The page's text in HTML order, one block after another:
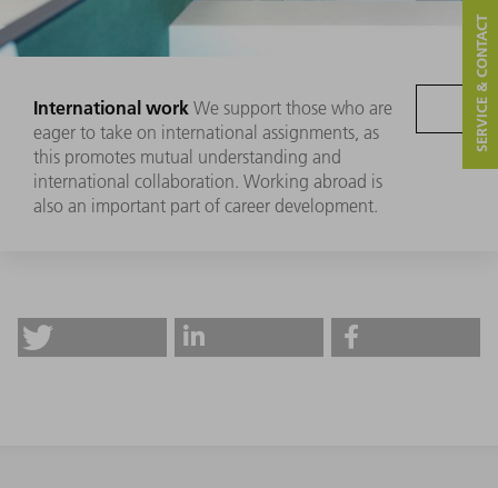
International work We support those who are
eager to take on international assignments, as
this promotes mutual understanding and
international collaboration. Working abroad is
also an important part of career development.
SERVICE & CONTACT